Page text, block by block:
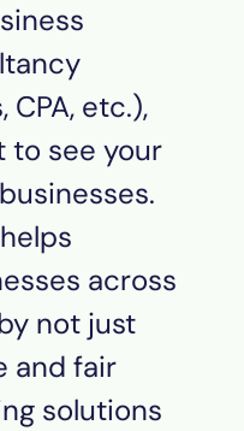
etc.),
to see your
across
not just
and fair
solutions